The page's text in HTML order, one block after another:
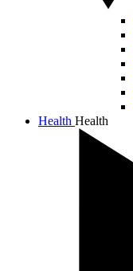
Health Health